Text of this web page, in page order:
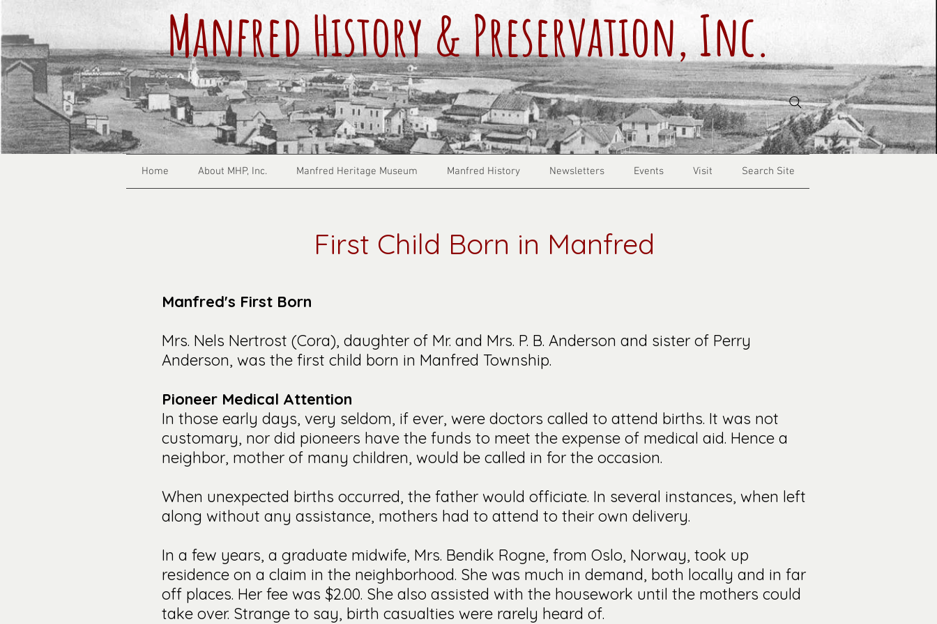
Manfred History & Preservation, Inc.
Home About MHP, Inc. Manfred Heritage Museum Manfred History Newsletters Events Visit Search Site
First Child Born in Manfred
Manfred's First Born
Mrs. Nels Nertrost (Cora), daughter of Mr. and Mrs. P. B. Anderson and sister of Perry
Anderson, was the first child born in Manfred Township.
Pioneer Medical Attention
In those early days, very seldom, if ever, were doctors called to attend births. It was not
customary, nor did pioneers have the funds to meet the expense of medical aid. Hence a
neighbor, mother of many children, would be called in for the occasion.
When unexpected births occurred, the father would officiate. In several instances, when left
along without any assistance, mothers had to attend to their own delivery.
In a few years, a graduate midwife, Mrs. Bendik Rogne, from Oslo, Norway, took up
residence on a claim in the neighborhood. She was much in demand, both locally and in far
off places. Her fee was $2.00. She also assisted with the housework until the mothers could
take over. Strange to say, birth casualties were rarely heard of.